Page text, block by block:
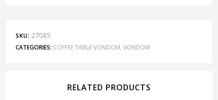
SKU: 27085
CATEGORIES: COFFEE TABLE VONDOM, VONDOM
RELATED PRODUCTS